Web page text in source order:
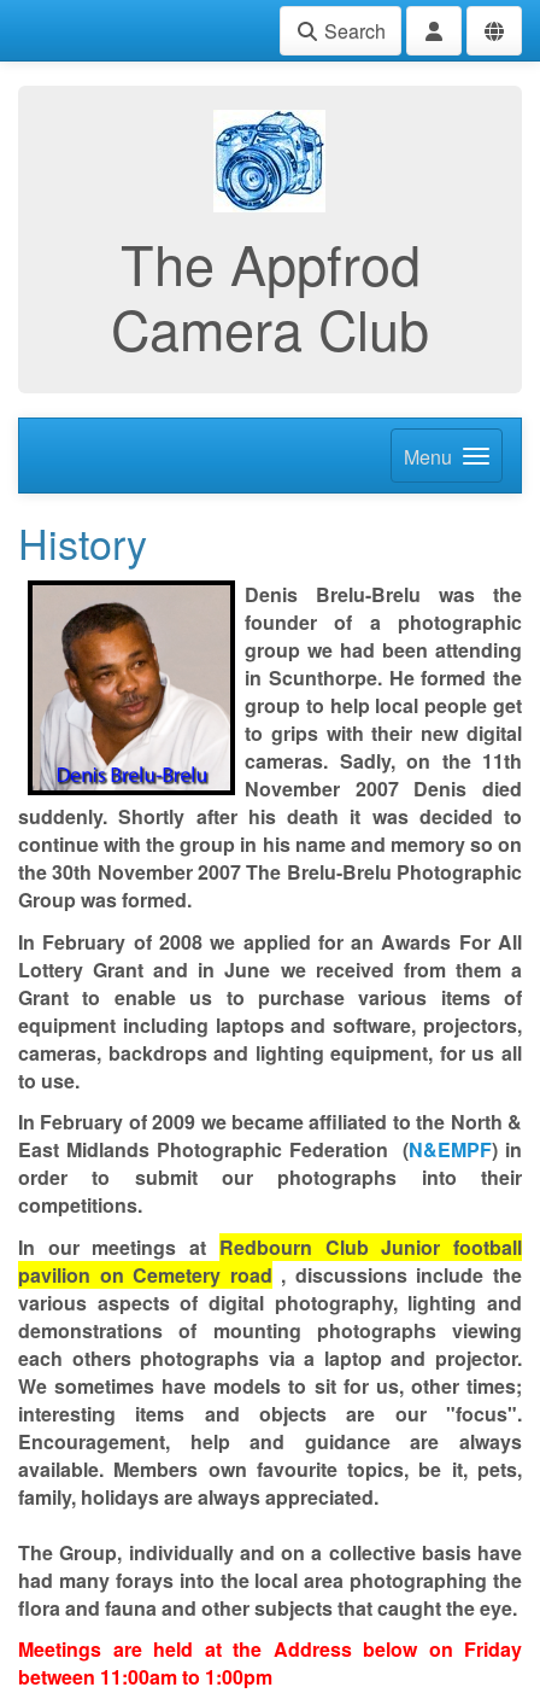
Search
The Appfrod
Camera Club
Menu
History
Denis Brelu-Brelu was the
founder of a photographic
group we had been attending
in Scunthorpe. He formed the
group to help local people get
to grips with their new digital
cameras. Sadly, on the 11th
November 2007 Denis died
suddenly. Shortly after his death it was decided to
continue with the group in his name and memory so on
the 30th November 2007 The Brelu-Brelu Photographic
Group was formed.
In February of 2008 we applied for an Awards For All
Lottery Grant and in June we received from them a
Grant to enable us to purchase various items of
equipment including laptops and software, projectors,
cameras, backdrops and lighting equipment, for us all
to use.
In February of 2009 we became affiliated to the North &
East Midlands Photographic Federation (N&EMPF) in
order to submit our photographs into their
competitions.
In our meetings at Redbourn Club Junior football
pavilion on Cemetery road , discussions include the
various aspects of digital photography, lighting and
demonstrations of mounting photographs viewing
each others photographs via a laptop and projector.
We sometimes have models to sit for us, other times;
interesting items and objects are our "focus".
Encouragement, help and guidance are always
available. Members own favourite topics, be it, pets,
family, holidays are always appreciated.
The Group, individually and on a collective basis have
had many forays into the local area photographing the
flora and fauna and other subjects that caught the eye.
Meetings are held at the Address below on Friday
between 11:00am to 1:00pm